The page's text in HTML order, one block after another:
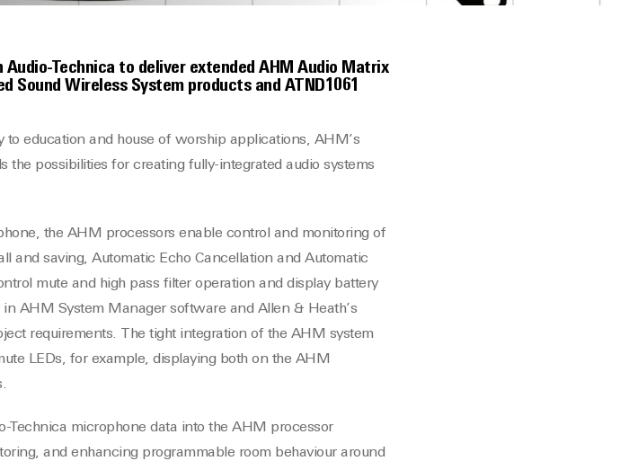
Technica to deliver extended AHM Audio Matrix
Wireless System products and ATND1061
education and house of worship applications, AHM’s
the possibilities for creating fully-integrated audio systems
the AHM processors enable control and monitoring of
and saving, Automatic Echo Cancellation and Automatic
mute and high pass filter operation and display battery
AHM System Manager software and Allen & Heath’s
requirements. The tight integration of the AHM system
LEDs, for example, displaying both on the AHM
Technica microphone data into the AHM processor
and enhancing programmable room behaviour around